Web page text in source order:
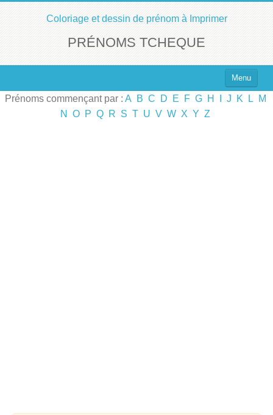
Coloriage et dessin de prénom à Imprimer
PRÉNOMS TCHEQUE
Menu
Top 100 des Prénoms
Prénoms commençant par : A B C D E F G H J K L
M
N
O P Q R S T U V W X Y Z